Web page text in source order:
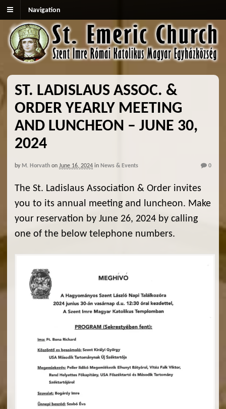
Navigation
ST. LADISLAUS ASSOC. &
ORDER YEARLY MEETING
AND LUNCHEON – JUNE 30,
2024
by M. Horvath on June 16, 2024 in News & Events 0
The St. Ladislaus Association & Order invites
you to its annual meeting and luncheon. Make
your reservation by June 26, 2024 by calling
one of the below telephone numbers.